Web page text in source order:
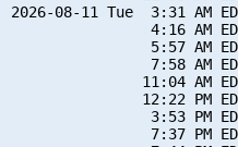
2026-08-11 Tue  3:31 AM
4:16 AM
5:57 AM
7:58 AM
11:04 AM
12:22 PM
3:53 PM
7:37 PM